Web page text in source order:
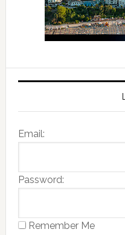
Email:
Password:
Remember Me